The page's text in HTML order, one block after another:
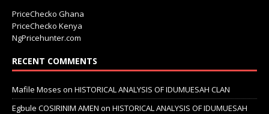
PriceChecko Ghana
PriceChecko Kenya
NgPricehunter.com
RECENT COMMENTS
Mafile Moses on HISTORICAL ANALYSIS OF IDUMUESAH CLAN
Egbule COSIRINIM AMEN on HISTORICAL ANALYSIS OF IDUMUESAH